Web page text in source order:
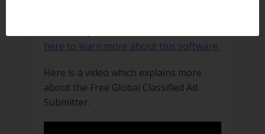
here to learn more about this software.
Here is a video which explains more
about the Free Global Classified Ad
Submitter: